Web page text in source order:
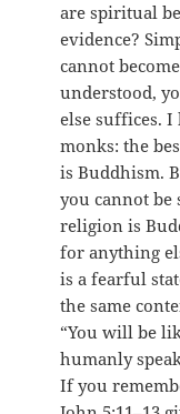
are spiritual
evidence?
cannot
understood,
else suffices.
monks: the
is Buddhism.
you cannot be
religion is
for anything
is a fearful
the same
“You will be
humanly
If you